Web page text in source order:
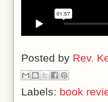
Posted by Rev.
Labels: book